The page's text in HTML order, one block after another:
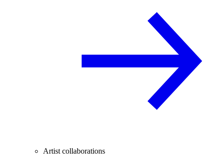
Artist collaborations